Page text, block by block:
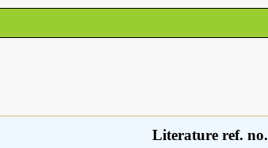
Literature ref. no.